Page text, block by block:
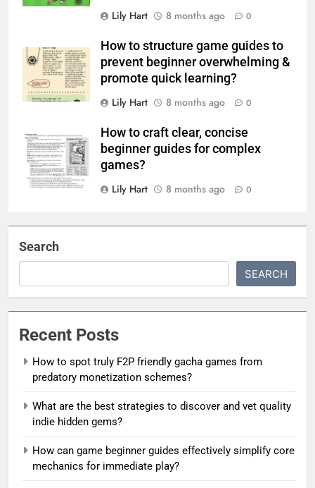
Lily Hart
8 months ago 0
How to structure game guides to
prevent beginner overwhelming &
promote quick learning?
Lily Hart
8 months ago 0
How to craft clear, concise
beginner guides for complex
games?
Lily Hart
8 months ago 0
Search
SEARCH
Recent Posts
How to spot truly F2P friendly gacha games from
predatory monetization schemes?
What are the best strategies to discover and vet quality
indie hidden gems?
How can game beginner guides effectively simplify core
mechanics for immediate play?